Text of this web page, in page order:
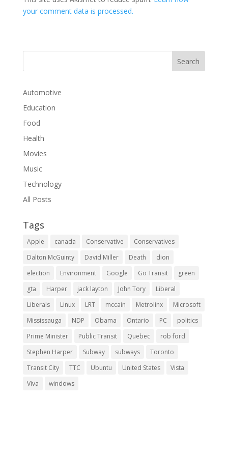
your comment data is processed.
Automotive
Education
Food
Health
Movies
Music
Technology
All Posts
Tags
Apple canada Conservative
Conservatives
Dalton McGuinty
David Miller Death
dion
election
Environment Google Go Transit
green
gta
Harper jack layton John Tory
Liberal
Liberals
Linux LRT mccain Metrolinx
Microsoft
Mississauga
NDP Obama Ontario PC
politics
Prime Minister
Public Transit Quebec
rob ford
Stephen Harper
Subway subways
Toronto
Transit City
TTC Ubuntu United States
Vista
Viva
windows